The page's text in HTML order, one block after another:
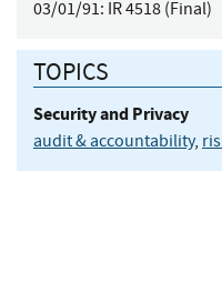
03/01/91: IR 4518 (Final)
TOPICS
Security and Privacy
audit & accountability,